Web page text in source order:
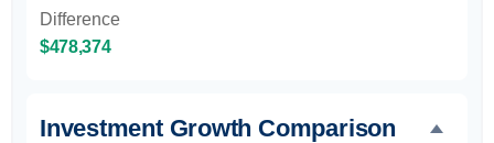
Difference
$478,374
Investment Growth Comparison